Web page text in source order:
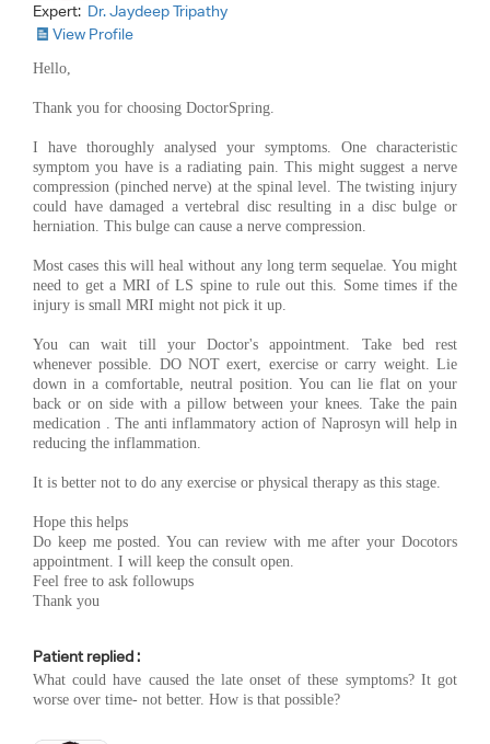
Expert: Dr. Jaydeep Tripathy
View Profile
Hello,
Thank you for choosing DoctorSpring.
I have thoroughly analysed your symptoms. One characteristic
symptom you have is a radiating pain. This might suggest a nerve
compression (pinched nerve) at the spinal level. The twisting injury
could have damaged a vertebral disc resulting in a disc bulge or
herniation. This bulge can cause a nerve compression.
Most cases this will heal without any long term sequelae. You might
need to get a MRI of LS spine to rule out this. Some times if the
injury is small MRI might not pick it up.
You can wait till your Doctor's appointment. Take bed rest
whenever possible. DO NOT exert, exercise or carry weight. Lie
down in a comfortable, neutral position. You can lie flat on your
back or on side with a pillow between your knees. Take the pain
medication . The anti inflammatory action of Naprosyn will help in
reducing the inflammation.
It is better not to do any exercise or physical therapy as this stage.
Hope this helps
Do keep me posted. You can review with me after your Docotors
appointment. I will keep the consult open.
Feel free to ask followups
Thank you
Patient replied :
What could have caused the late onset of these symptoms? It got
worse over time- not better. How is that possible?